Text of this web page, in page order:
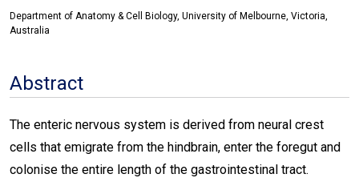
Department of Anatomy & Cell Biology, University of Melbourne, Victoria,
Australia
Abstract
The enteric nervous system is derived from neural crest
cells that emigrate from the hindbrain, enter the foregut and
colonise the entire length of the gastrointestinal tract.